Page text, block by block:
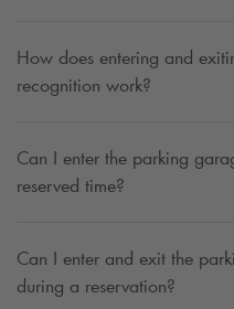
How does entering and
recognition work?
Can I enter the parking
reserved time?
Can I enter and exit the
during a reservation?